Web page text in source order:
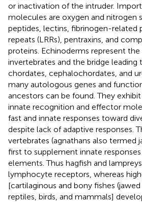
or inactivation of the intruder.
molecules are oxygen and nitrogen
peptides, lectins, fibrinogen-related
repeats (LRRs), pentraxins, and
proteins. Echinoderms represent
invertebrates and the bridge leading
chordates, cephalochordates, and
many autologous genes and
ancestors can be found. They
innate recognition and effector
fast and innate responses toward
despite lack of adaptive responses.
vertebrates (agnathans also termed
first to supplement innate
elements. Thus hagfish and
lymphocyte receptors, whereas
[cartilaginous and bony fishes (jawed
reptiles, birds, and mammals]